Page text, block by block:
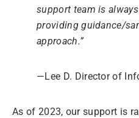
support team is
providing guidance/
approach.”
—Lee D. Director of
As of 2023, our support is